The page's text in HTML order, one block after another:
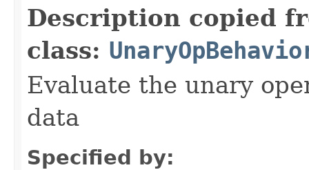
Description copied
class:
Evaluate the unary
data
Specified by: